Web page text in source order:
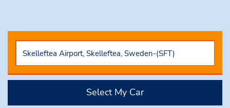
Select My Car